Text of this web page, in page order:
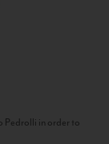
Pedrolli in order to